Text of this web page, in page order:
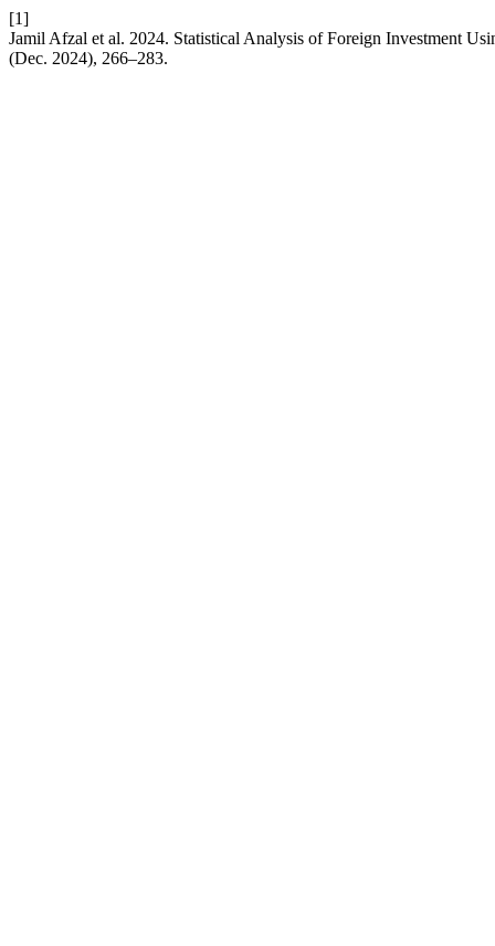
[1]
Jamil Afzal et al. 2024. Statistical Analysis of Foreign Investment
(Dec. 2024), 266–283.